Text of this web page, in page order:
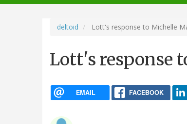
navigation
deltoid Lott's response to Michelle
Lott's response
EMAIL FACEBOOK